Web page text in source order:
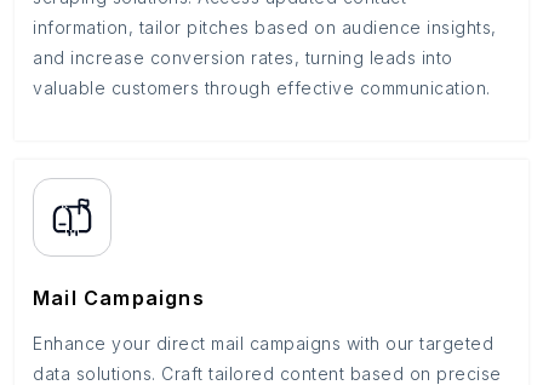
information, tailor pitches based on audience insights,
and increase conversion rates, turning leads into
valuable customers through effective communication.
Mail Campaigns
Enhance your direct mail campaigns with our targeted
data solutions. Craft tailored content based on precise